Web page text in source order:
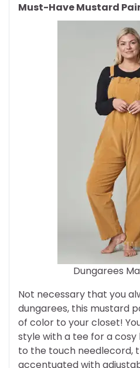
Must-Have Mustard
Dungarees
Not necessary that you
dungarees, this mustard
of color to your closet!
style with a tee for a
to the touch needlecord,
accentuated with